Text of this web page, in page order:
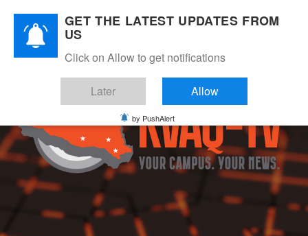
content
GET THE LATEST UPDATES FROM
US
Click on Allow to get notifications
Later Allow
by PushAlert